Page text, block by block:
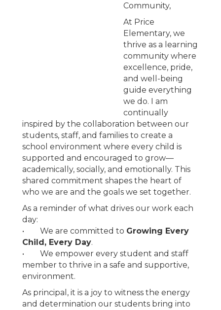
Community,
At Price
Elementary, we
thrive as a learning
community where
excellence, pride,
and well-being
guide everything
we do. I am
continually
inspired by the collaboration between our
students, staff, and families to create a
school environment where every child is
supported and encouraged to grow—
academically, socially, and emotionally. This
shared commitment shapes the heart of
who we are and the goals we set together.
As a reminder of what drives our work each
day:
• We are committed to Growing Every
Child, Every Day.
• We empower every student and staff
member to thrive in a safe and supportive,
environment.
As principal, it is a joy to witness the energy
and determination our students bring into